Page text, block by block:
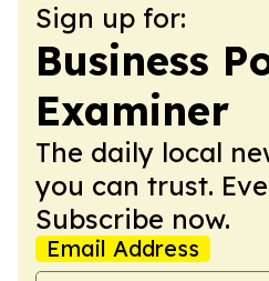
Sign up for:
Business
Examiner
The daily local
you can trust.
Subscribe now.
Email Address